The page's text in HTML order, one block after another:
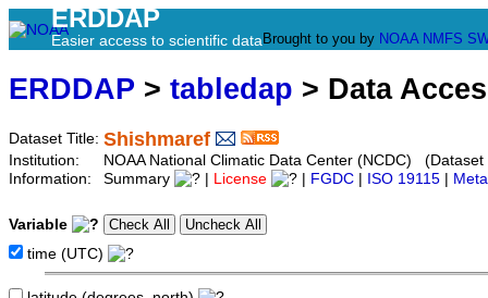
ERDDAP
Easier access to scientific data Brought to you by NOAA NMFS
ERDDAP > tabledap > Data
Dataset Title: Shishmaref
Institution:
NOAA National Climatic Data Center (NCDC)
Information:
Summary License FGDC ISO 19115
Variable
time (UTC)